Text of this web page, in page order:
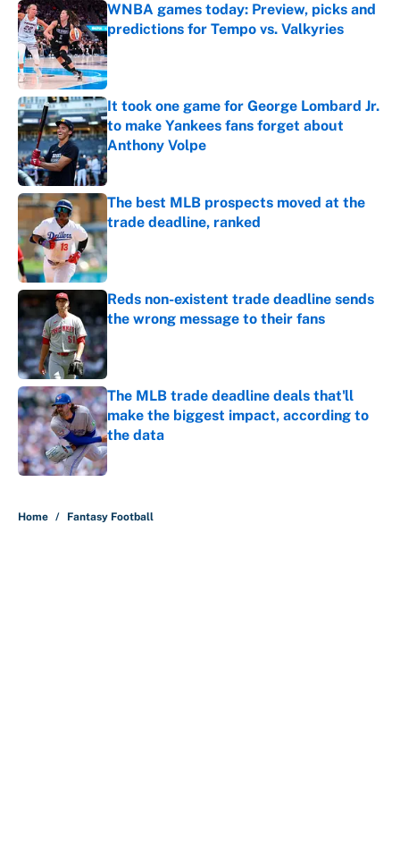
WNBA games today: Preview, picks and
predictions for Tempo vs. Valkyries
Published by on Invalid Date
It took one game for George Lombard Jr.
to make Yankees fans forget about
Anthony Volpe
Published by on Invalid Date
The best MLB prospects moved at the
trade deadline, ranked
Published by on Invalid Date
Reds non-existent trade deadline sends
the wrong message to their fans
The MLB trade deadline deals that'll
make the biggest impact, according to
the data
Published by on Invalid Date
Home / Fantasy Football